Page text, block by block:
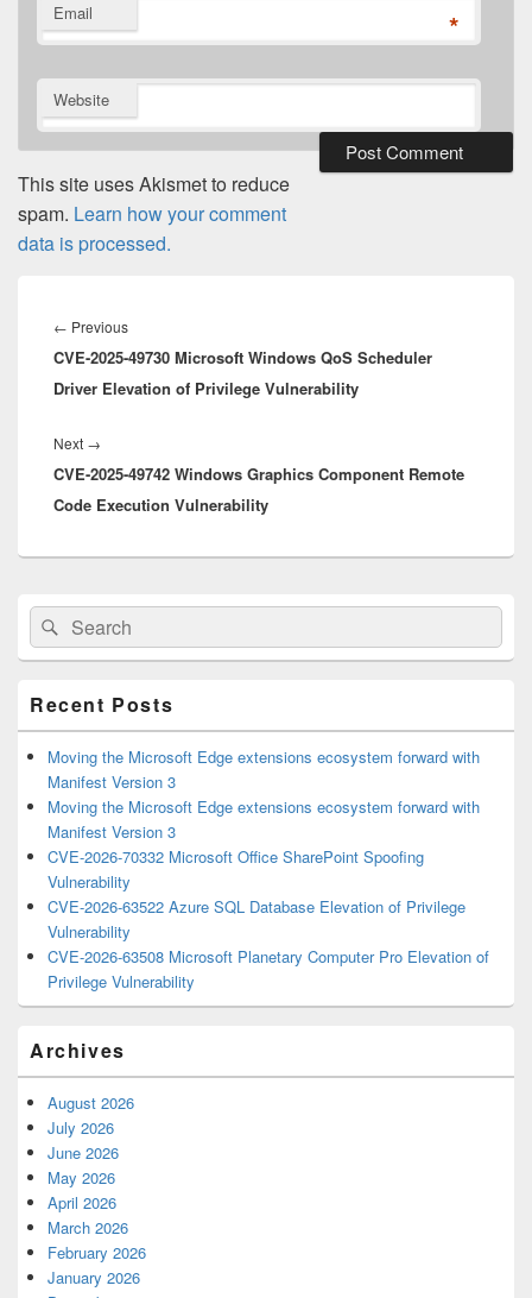
Email *
Website
This site uses Akismet to reduce
spam. Learn how your comment
data is processed.
navigation
← PreviousPrevious
post:
CVE-2025-49730 Microsoft Windows QoS Scheduler
Driver Elevation of Privilege Vulnerability
Next →
post:
CVE-2025-49742 Windows Graphics Component Remote
Code Execution Vulnerability
Primary
Sidebar
Widget
Area
Search
for:
Search
Recent Posts
Moving the Microsoft Edge extensions ecosystem forward with
Manifest Version 3
Moving the Microsoft Edge extensions ecosystem forward with
Manifest Version 3
CVE-2026-70332 Microsoft Office SharePoint Spoofing
Vulnerability
CVE-2026-63522 Azure SQL Database Elevation of Privilege
Vulnerability
CVE-2026-63508 Microsoft Planetary Computer Pro Elevation of
Privilege Vulnerability
Archives
August 2026
July 2026
June 2026
May 2026
April 2026
March 2026
February 2026
January 2026